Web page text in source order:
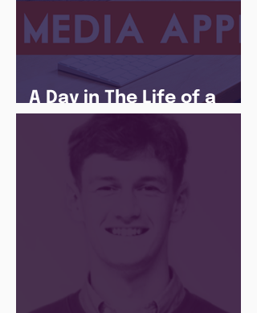
A Day in The Life of a
Social Media Apprentice